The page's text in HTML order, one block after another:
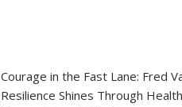
Courage in the Fast Lane: Fred
Resilience Shines Through